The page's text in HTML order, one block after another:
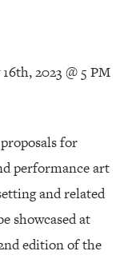
2023 @ 5 PM
for
performance art
and related
showcased at
edition of the